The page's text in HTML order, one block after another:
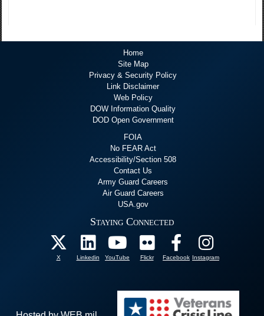
Home
Site Map
Privacy & Security Policy
Link Disclaimer
Web Policy
DOW Information Quality
DOD Open Government
FOIA
No FEAR Act
Accessibility/Section 508
Contact Us
Army Guard Careers
Air Guard Careers
USA.gov
Staying Connected
X Linkedin YouTube Flickr Facebook Instagram